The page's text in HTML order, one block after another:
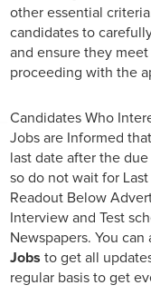
other essential
candidates to
and ensure they
proceeding with the
Candidates Who
Jobs are Informed
last date after the
so do not wait for
Readout Below
Interview and Test
Newspapers. You can
Jobs to get all
regular basis to get